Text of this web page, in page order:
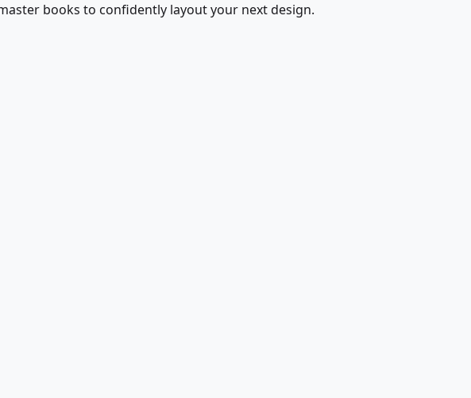
books to confidently layout your next design.